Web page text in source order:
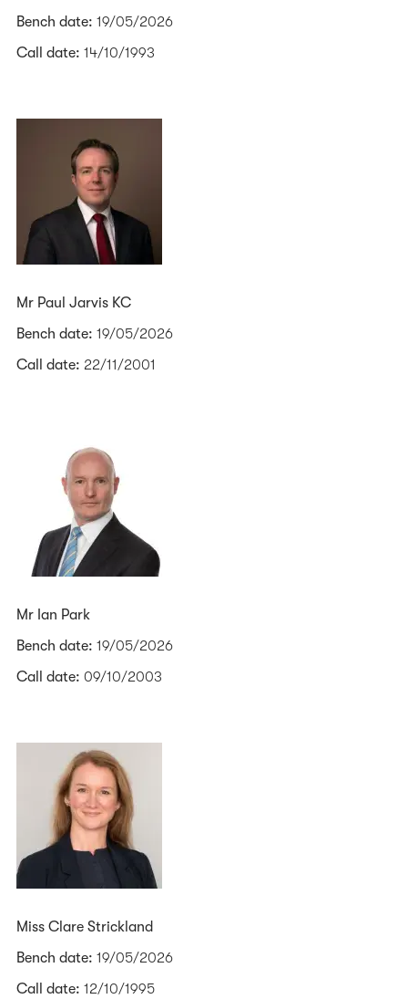
Bench date: 19/05/2026
Call date: 14/10/1993
Mr Paul Jarvis KC
Bench date: 19/05/2026
Call date: 22/11/2001
Mr Ian Park
Bench date: 19/05/2026
Call date: 09/10/2003
Miss Clare Strickland
Bench date: 19/05/2026
Call date: 12/10/1995